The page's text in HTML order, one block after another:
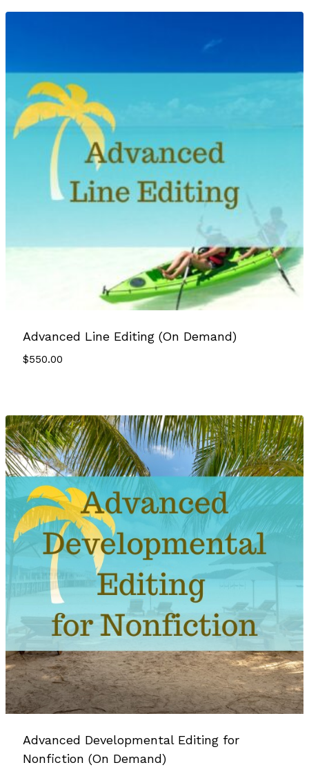
Advanced Line Editing (On Demand)
$550.00
Advanced Developmental Editing for
Nonfiction (On Demand)